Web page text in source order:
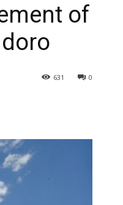
of
0
631